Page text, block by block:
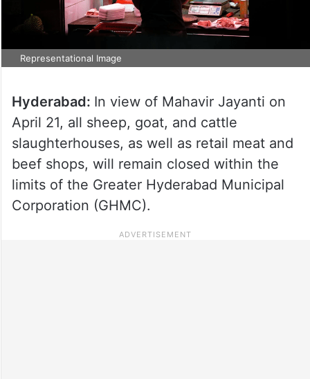
Representational Image
Hyderabad: In view of Mahavir Jayanti on
April 21, all sheep, goat, and cattle
slaughterhouses, as well as retail meat and
beef shops, will remain closed within the
limits of the Greater Hyderabad Municipal
Corporation (GHMC).